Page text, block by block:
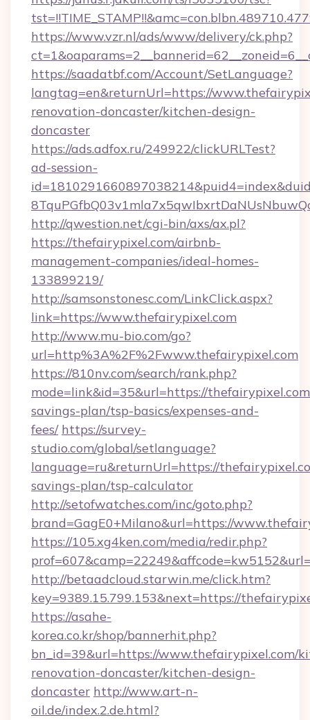
https://www.vzr.nl/ads/www/delivery/ck.php?
https://saadatbf.com/Account/SetLanguage?
langtag=en&returnUrl=https://
renovation-doncaster/kitchen-design-
doncaster
https://ads.adfox.ru/249922/clickURLTest?
ad-session-
http://qwestion.net/cgi-bin/axs/ax.pl?
https://thefairypixel.com/airbnb-
management-companies/ideal-homes-
133899219/
http://samsonstonesc.com/LinkClick.aspx?
link=https://www.thefairypixel.com
http://www.mu-bio.com/go?
url=http%3A%2F%2Fwww.thefairypixel.com
https://810nv.com/search/rank.php?
mode=link&id=35&url=https://
savings-plan/tsp-basics/expenses-and-
fees/ https://survey-
studio.com/global/setlanguage?
language=ru&returnUrl=https://
savings-plan/tsp-calculator
http://setofwatches.com/inc/goto.php?
brand=GagE0+Milano&url=https://
https://105.xg4ken.com/media/redir.php?
http://betaadcloud.starwin.me/click.htm?
key=9389.15.799.153&next=https://
https://asahe-
korea.co.kr/shop/bannerhit.php?
bn_id=39&url=https://www.thefairypixel.com/
renovation-doncaster/kitchen-design-
doncaster http://www.art-n-
oil.de/index.2.de.html?